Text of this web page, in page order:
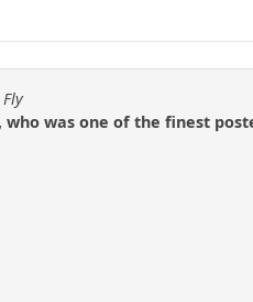
who was one of the finest